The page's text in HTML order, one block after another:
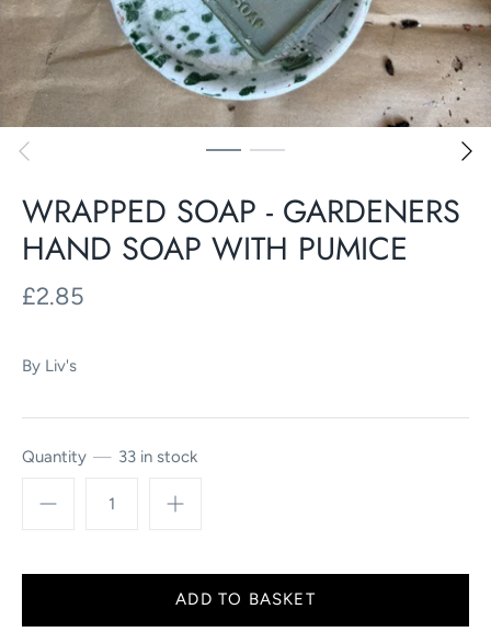
WRAPPED SOAP - GARDENERS
HAND SOAP WITH PUMICE
£2.85
By Liv's
Quantity 33 in stock